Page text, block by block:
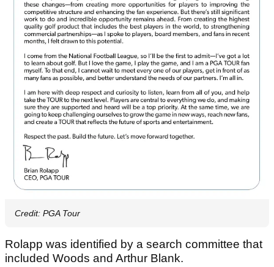
Credit: PGA Tour
Rolapp was identified by a search committee that
included Woods and Arthur Blank.